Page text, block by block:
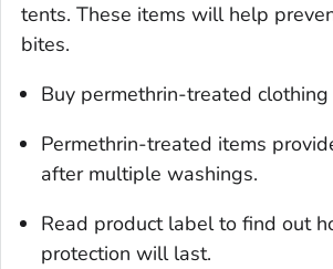
tents. These items will help
bites.
Buy permethrin-treated clothing
Permethrin-treated items
after multiple washings.
Read product label to find out
protection will last.